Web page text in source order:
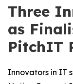
Three
as
PitchIT
Innovators in IT